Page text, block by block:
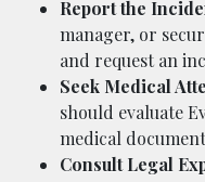
Report the
manager, or
and request an
Seek Medical
should evaluate
medical
Consult Legal